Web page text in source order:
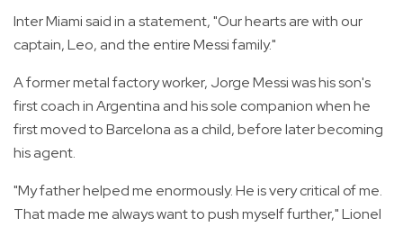
Inter Miami said in a statement, "Our hearts are with our
captain, Leo, and the entire Messi family."
A former metal factory worker, Jorge Messi was his son's
first coach in Argentina and his sole companion when he
first moved to Barcelona as a child, before later becoming
his agent.
"My father helped me enormously. He is very critical of me.
That made me always want to push myself further," Lionel